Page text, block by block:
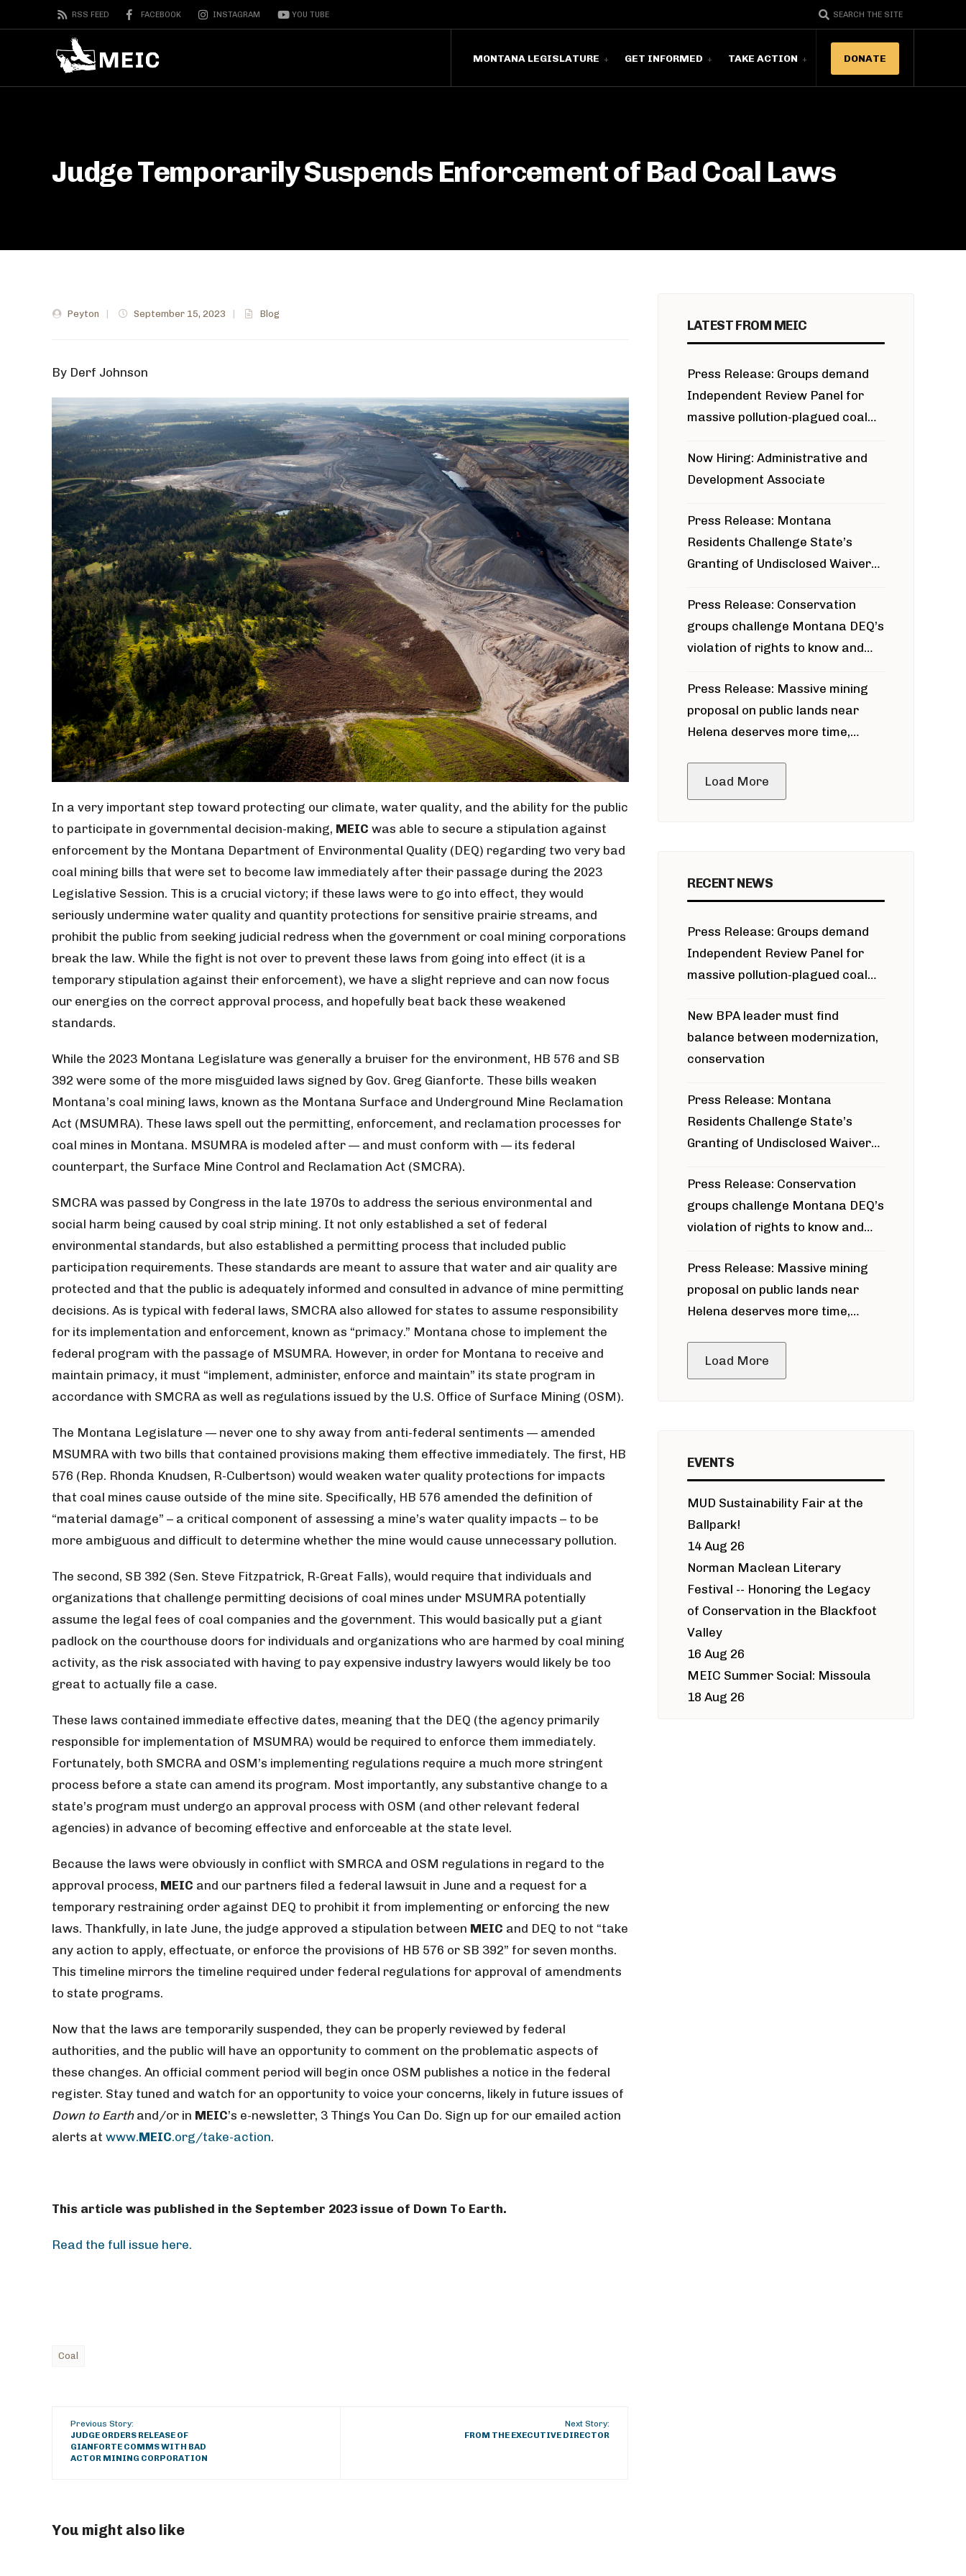
RSS FEED FACEBOOK INSTAGRAM YOU TUBE SEARCH THE SITE
MONTANA LEGISLATURE GET INFORMED TAKE ACTION DONATE
Judge Temporarily Suspends Enforcement of Bad Coal Laws
Peyton September 15, 2023 Blog
By Derf Johnson
In a very important step toward protecting our climate, water quality, and the ability for the public
to participate in governmental decision-making, MEIC was able to secure a stipulation against
enforcement by the Montana Department of Environmental Quality (DEQ) regarding two very bad
coal mining bills that were set to become law immediately after their passage during the 2023
Legislative Session. This is a crucial victory; if these laws were to go into effect, they would
seriously undermine water quality and quantity protections for sensitive prairie streams, and
prohibit the public from seeking judicial redress when the government or coal mining corporations
break the law. While the fight is not over to prevent these laws from going into effect (it is a
temporary stipulation against their enforcement), we have a slight reprieve and can now focus
our energies on the correct approval process, and hopefully beat back these weakened
standards.
While the 2023 Montana Legislature was generally a bruiser for the environment, HB 576 and SB
392 were some of the more misguided laws signed by Gov. Greg Gianforte. These bills weaken
Montana’s coal mining laws, known as the Montana Surface and Underground Mine Reclamation
Act (MSUMRA). These laws spell out the permitting, enforcement, and reclamation processes for
coal mines in Montana. MSUMRA is modeled after — and must conform with — its federal
counterpart, the Surface Mine Control and Reclamation Act (SMCRA).
SMCRA was passed by Congress in the late 1970s to address the serious environmental and
social harm being caused by coal strip mining. It not only established a set of federal
environmental standards, but also established a permitting process that included public
participation requirements. These standards are meant to assure that water and air quality are
protected and that the public is adequately informed and consulted in advance of mine permitting
decisions. As is typical with federal laws, SMCRA also allowed for states to assume responsibility
for its implementation and enforcement, known as “primacy.” Montana chose to implement the
federal program with the passage of MSUMRA. However, in order for Montana to receive and
maintain primacy, it must “implement, administer, enforce and maintain” its state program in
accordance with SMCRA as well as regulations issued by the U.S. Office of Surface Mining (OSM).
The Montana Legislature — never one to shy away from anti-federal sentiments — amended
MSUMRA with two bills that contained provisions making them effective immediately. The first, HB
576 (Rep. Rhonda Knudsen, R-Culbertson) would weaken water quality protections for impacts
that coal mines cause outside of the mine site. Specifically, HB 576 amended the definition of
“material damage” – a critical component of assessing a mine’s water quality impacts – to be
more ambiguous and difficult to determine whether the mine would cause unnecessary pollution.
The second, SB 392 (Sen. Steve Fitzpatrick, R-Great Falls), would require that individuals and
organizations that challenge permitting decisions of coal mines under MSUMRA potentially
assume the legal fees of coal companies and the government. This would basically put a giant
padlock on the courthouse doors for individuals and organizations who are harmed by coal mining
activity, as the risk associated with having to pay expensive industry lawyers would likely be too
great to actually file a case.
These laws contained immediate effective dates, meaning that the DEQ (the agency primarily
responsible for implementation of MSUMRA) would be required to enforce them immediately.
Fortunately, both SMCRA and OSM’s implementing regulations require a much more stringent
process before a state can amend its program. Most importantly, any substantive change to a
state’s program must undergo an approval process with OSM (and other relevant federal
agencies) in advance of becoming effective and enforceable at the state level.
Because the laws were obviously in conflict with SMRCA and OSM regulations in regard to the
approval process, MEIC and our partners filed a federal lawsuit in June and a request for a
temporary restraining order against DEQ to prohibit it from implementing or enforcing the new
laws. Thankfully, in late June, the judge approved a stipulation between MEIC and DEQ to not “take
any action to apply, effectuate, or enforce the provisions of HB 576 or SB 392” for seven months.
This timeline mirrors the timeline required under federal regulations for approval of amendments
to state programs.
Now that the laws are temporarily suspended, they can be properly reviewed by federal
authorities, and the public will have an opportunity to comment on the problematic aspects of
these changes. An official comment period will begin once OSM publishes a notice in the federal
register. Stay tuned and watch for an opportunity to voice your concerns, likely in future issues of
Down to Earthand/or in MEIC’s e-newsletter, 3 Things You Can Do. Sign up for our emailed action
alerts at www.MEIC.org/take-action.
This article was published in the September 2023 issue of Down To Earth.
Read the full issue here.
Coal
Previous Story:
JUDGE ORDERS RELEASE OF
GIANFORTE COMMS WITH BAD
ACTOR MINING CORPORATION
Next Story:
FROM THE EXECUTIVE DIRECTOR
You might also like
LATEST FROM MEIC
Press Release: Groups demand
Independent Review Panel for
massive pollution-plagued coal
Now Hiring: Administrative and
Development Associate
Press Release: Montana
Residents Challenge State’s
Granting of Undisclosed Waiver
Press Release: Conservation
groups challenge Montana DEQ’s
violation of rights to know and
around Blackfoot River gold mine
Press Release: Massive mining
proposal on public lands near
Helena deserves more time,
Load More
RECENT NEWS
Press Release: Groups demand
Independent Review Panel for
massive pollution-plagued coal
New BPA leader must find
balance between modernization,
conservation
Press Release: Montana
Residents Challenge State’s
Granting of Undisclosed Waiver
Press Release: Conservation
groups challenge Montana DEQ’s
violation of rights to know and
around Blackfoot River gold mine
Press Release: Massive mining
proposal on public lands near
Helena deserves more time,
Load More
EVENTS
MUD Sustainability Fair at the
Ballpark!
14 Aug 26
Norman Maclean Literary
Festival -- Honoring the Legacy
of Conservation in the Blackfoot
Valley
16 Aug 26
MEIC Summer Social: Missoula
18 Aug 26